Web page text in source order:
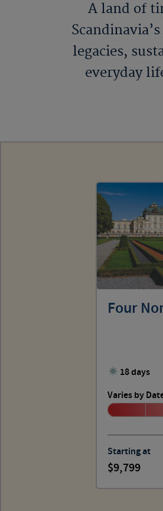
A land of
legacies,
everyday
Four
18 days
Varies by
Starting at
9,799